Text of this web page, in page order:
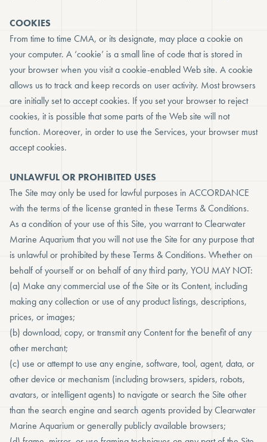
COOKIES
From time to time CMA, or its designate, may place a cookie on
your computer. A ‘cookie’ is a small line of code that is stored in
your browser when you visit a cookie-enabled Web site. A cookie
allows us to track and keep records on user activity. Most browsers
are initially set to accept cookies. If you set your browser to reject
cookies, it is possible that some parts of the Web site will not
function. Moreover, in order to use the Services, your browser must
accept cookies.
UNLAWFUL OR PROHIBITED USES
The Site may only be used for lawful purposes in ACCORDANCE
with the terms of the license granted in these Terms & Conditions.
As a condition of your use of this Site, you warrant to Clearwater
Marine Aquarium that you will not use the Site for any purpose that
is unlawful or prohibited by these Terms & Conditions. Whether on
behalf of yourself or on behalf of any third party, YOU MAY NOT:
(a) Make any commercial use of the Site or its Content, including
making any collection or use of any product listings, descriptions,
prices, or images;
(b) download, copy, or transmit any Content for the benefit of any
other merchant;
(c) use or attempt to use any engine, software, tool, agent, data, or
other device or mechanism (including browsers, spiders, robots,
avatars, or intelligent agents) to navigate or search the Site other
than the search engine and search agents provided by Clearwater
Marine Aquarium or generally publicly available browsers;